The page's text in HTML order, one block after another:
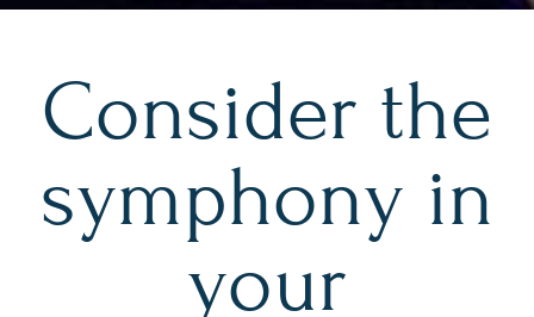
Consider the
symphony in
your